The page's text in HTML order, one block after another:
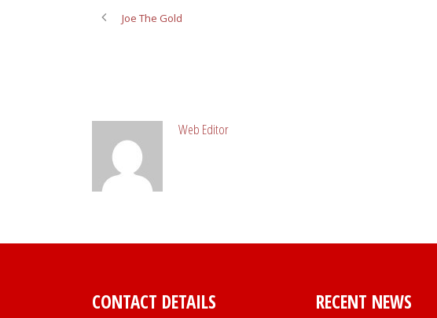
Joe The Gold
Web Editor
CONTACT DETAILS RECENT NEWS